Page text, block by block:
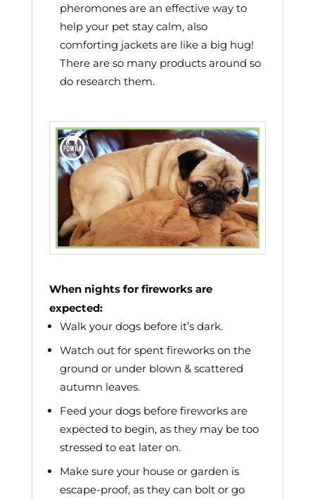
pheromones are an effective way to
help your pet stay calm, also
comforting jackets are like a big hug!
There are so many products around so
do research them.
When nights for fireworks are
expected:
Walk your dogs before it’s dark.
Watch out for spent fireworks on the
ground or under blown & scattered
autumn leaves.
Feed your dogs before fireworks are
expected to begin, as they may be too
stressed to eat later on.
Make sure your house or garden is
escape-proof, as they can bolt or go